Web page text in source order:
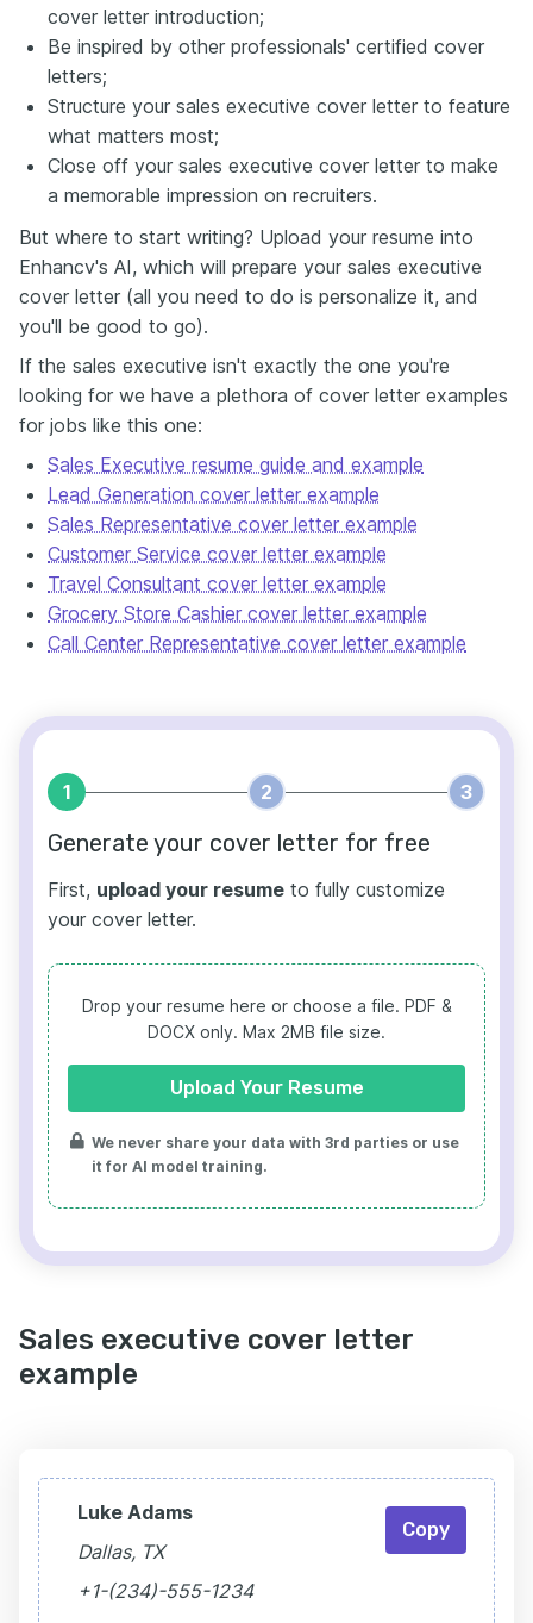
cover letter introduction;
Be inspired by other professionals' certified cover
letters;
Structure your sales executive cover letter to feature
what matters most;
Close off your sales executive cover letter to make
a memorable impression on recruiters.
But where to start writing? Upload your resume into
Enhancv's AI, which will prepare your sales executive
cover letter (all you need to do is personalize it, and
you'll be good to go).
If the sales executive isn't exactly the one you're
looking for we have a plethora of cover letter examples
for jobs like this one:
Sales Executive resume guide and example
Lead Generation cover letter example
Sales Representative cover letter example
Customer Service cover letter example
Travel Consultant cover letter example
Grocery Store Cashier cover letter example
Call Center Representative cover letter example
1 2 3
Generate your cover letter for free
First, upload your resume to fully customize
your cover letter.
Drop your resume here or choose a file. PDF &
DOCX only. Max 2MB file size.
Upload Your Resume
We never share your data with 3rd parties or use
it for AI model training.
Sales executive cover letter
example
Luke Adams
Dallas, TX
+1-(234)-555-1234
Copy